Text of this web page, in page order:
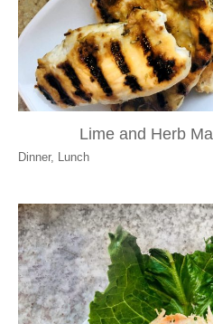
Lime and Herb
Dinner, Lunch